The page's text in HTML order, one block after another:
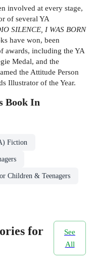
involved at every stage,
of several YA
SILENCE, I WAS BORN
have won, been
awards, including the YA
Medal, and the
the Attitude Person
Illustrator of the Year.
Book In
Fiction
Children & Teenagers
for
See
All